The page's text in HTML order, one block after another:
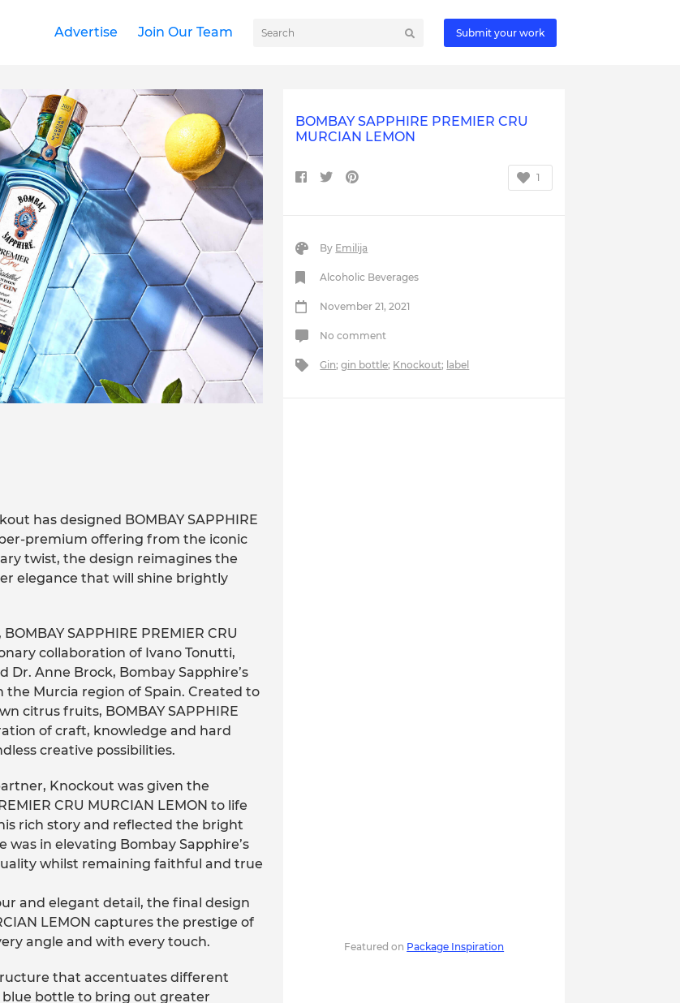
Advertise Join Our Team Submit your work
has designed BOMBAY SAPPHIRE
premium offering from the iconic
twist, the design reimagines the
elegance that will shine brightly
SAPPHIRE PREMIER CRU
collaboration of Ivano Tonutti,
Dr. Anne Brock, Bombay Sapphire’s
Murcia region of Spain. Created to
citrus fruits, BOMBAY SAPPHIRE
of craft, knowledge and hard
creative possibilities.
Knockout was given the
CRU MURCIAN LEMON to life
rich story and reflected the bright
in elevating Bombay Sapphire’s
whilst remaining faithful and true
and elegant detail, the final design
LEMON captures the prestige of
angle and with every touch.
that accentuates different
blue bottle to bring out greater
BOMBAY SAPPHIRE PREMIER CRU
MURCIAN LEMON
1
By Emilija
Alcoholic Beverages
November 21, 2021
No comment
Gin;gin bottle; Knockout; label
Featured on Package Inspiration